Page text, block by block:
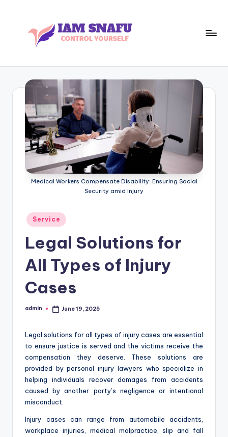
S
A
Medical Workers Compensate Disability: Ensuring Social
Security amid Injury
Posted
in
Service
Legal Solutions for
All Types of Injury
Cases
Posted
admin June 19, 2025
Legal solutions for all types of injury cases are essential
to ensure justice is served and the victims receive the
compensation they deserve. These solutions are
provided by personal injury lawyers who specialize in
helping individuals recover damages from accidents
caused by another party’s negligence or intentional
misconduct.
Injury cases can range from automobile accidents,
workplace injuries, medical malpractice, slip and fall